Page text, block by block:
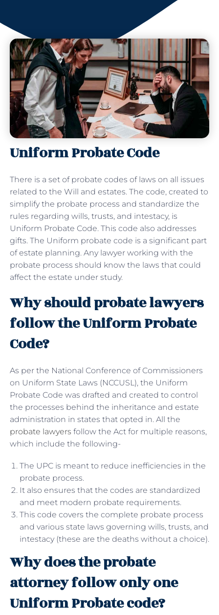
Uniform Probate Code
There is a set of probate codes of laws on all issues
related to the Will and estates. The code, created to
simplify the probate process and standardize the
rules regarding wills, trusts, and intestacy, is
Uniform Probate Code. This code also addresses
gifts. The Uniform probate code is a significant part
of estate planning. Any lawyer working with the
probate process should know the laws that could
affect the estate under study.
Why should probate lawyers
follow the Uniform Probate
Code?
As per the National Conference of Commissioners
on Uniform State Laws (NCCUSL), the Uniform
Probate Code was drafted and created to control
the processes behind the inheritance and estate
administration in states that opted in. All the
probate lawyers follow the Act for multiple reasons,
which include the following-
The UPC is meant to reduce inefficiencies in the
probate process.
It also ensures that the codes are standardized
and meet modern probate requirements.
This code covers the complete probate process
and various state laws governing wills, trusts, and
intestacy (these are the deaths without a choice).
Why does the probate
attorney follow only one
Uniform Probate code?